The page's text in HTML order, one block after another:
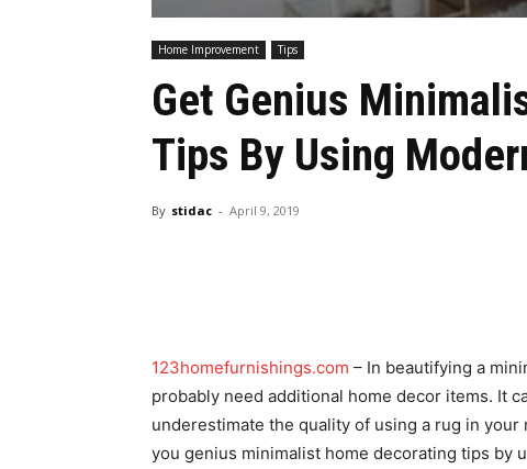
Home Improvement Tips
Get Genius
Tips By Using
By stidac - April 9, 2019
123homefurnishings.com – In beautifying a
probably need additional home decor items. It
underestimate the quality of using a rug in
you genius minimalist home decorating tips by